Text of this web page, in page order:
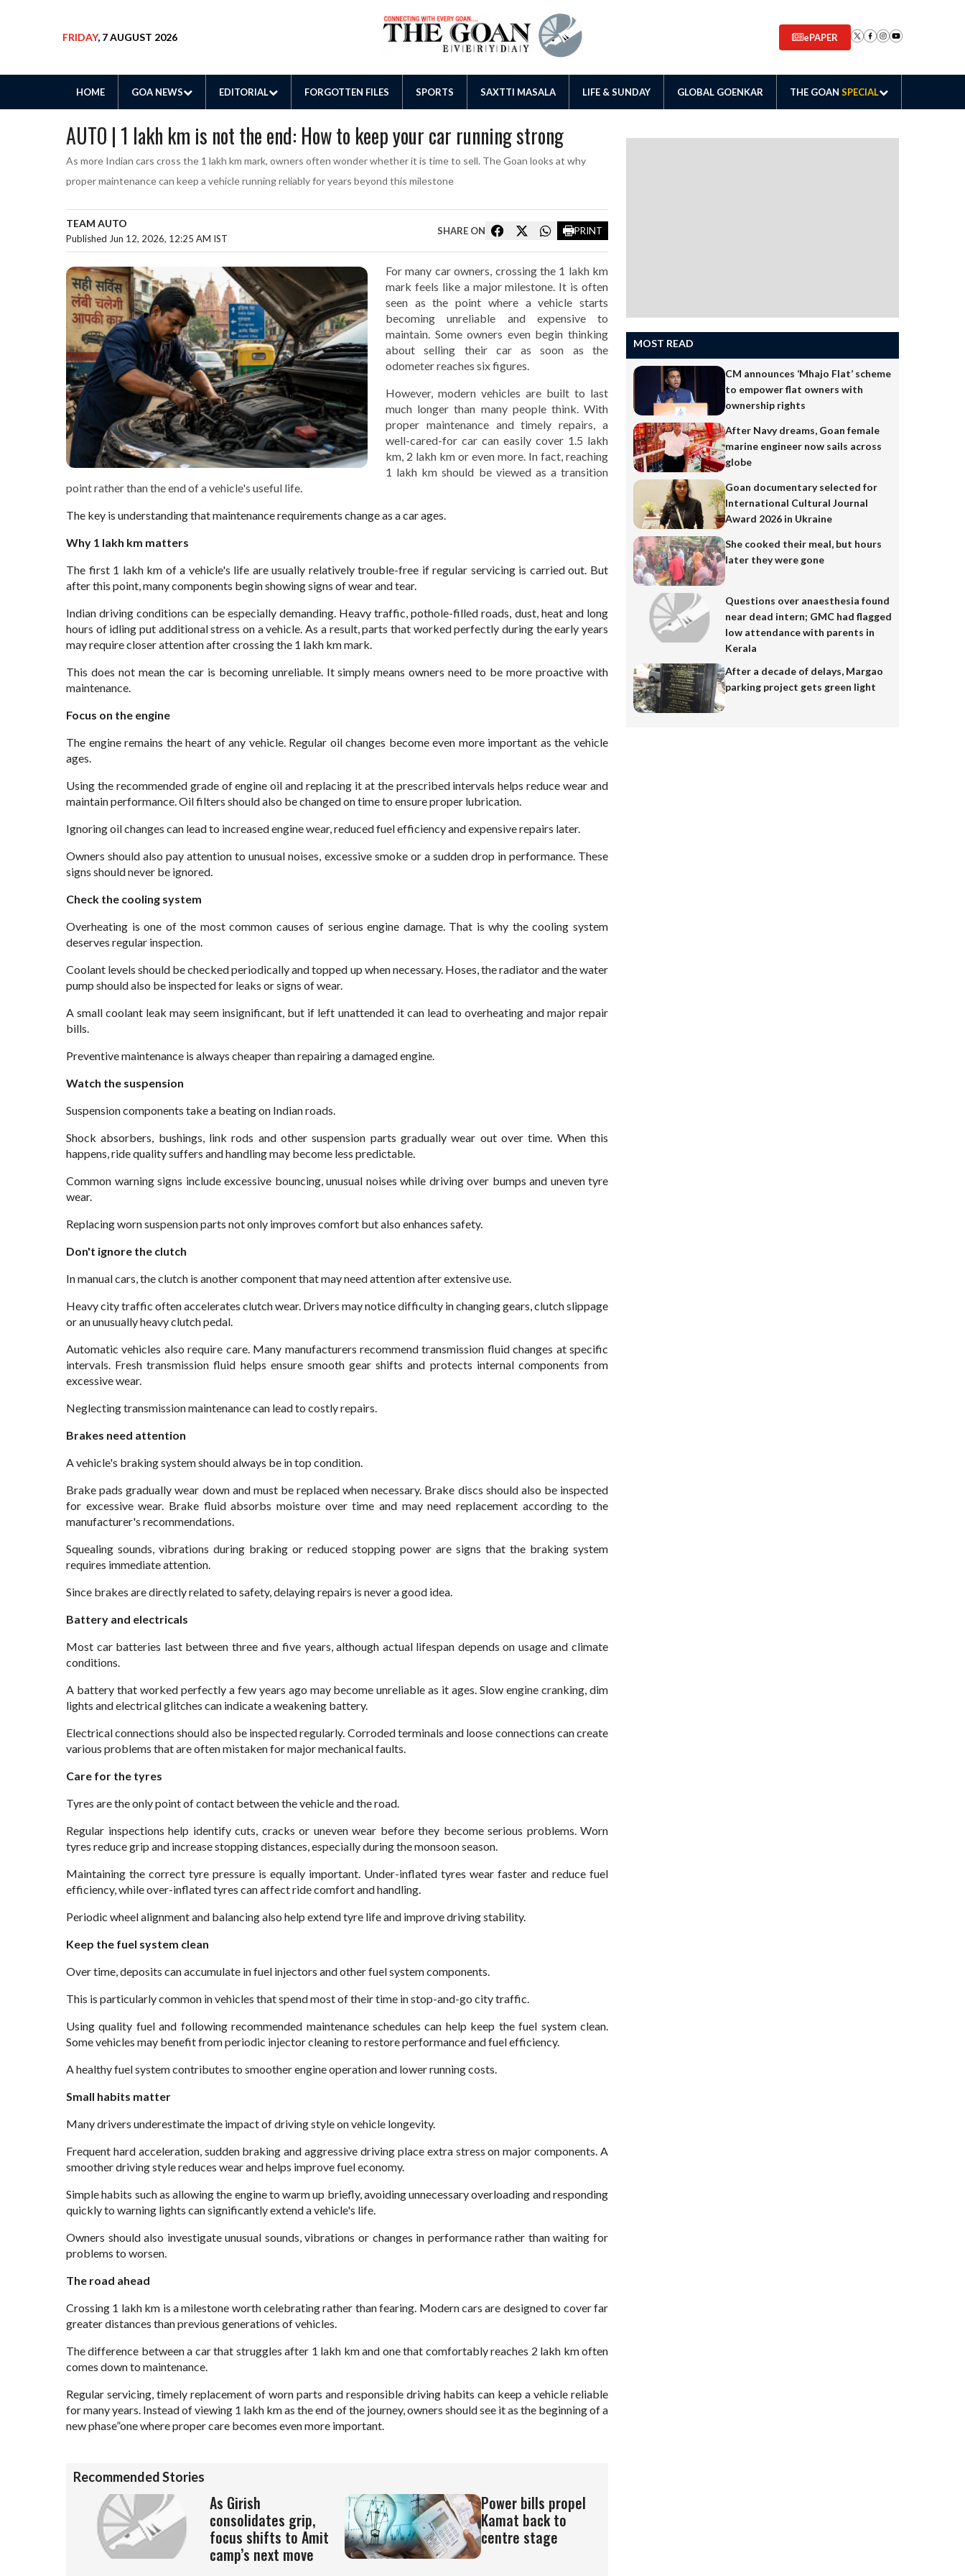
FRIDAY, 7 AUGUST 2026 ePAPER
HOME GOA NEWS EDITORIAL FORGOTTEN FILES SPORTS SAXTTI MASALA LIFE & SUNDAY GLOBAL GOENKAR THE GOAN SPECIAL
AUTO | 1 lakh km is not the end: How to keep your car running strong
As more Indian cars cross the 1 lakh km mark, owners often wonder whether it is time to sell. The Goan looks at why
proper maintenance can keep a vehicle running reliably for years beyond this milestone
TEAM AUTO
Published Jun 12, 2026, 12:25 AM IST
SHARE ON PRINT
For many car owners, crossing the 1 lakh km
mark feels like a major milestone. It is often
seen as the point where a vehicle starts
becoming unreliable and expensive to
maintain. Some owners even begin thinking
about selling their car as soon as the
odometer reaches six figures.
However, modern vehicles are built to last
much longer than many people think. With
proper maintenance and timely repairs, a
well-cared-for car can easily cover 1.5 lakh
km, 2 lakh km or even more. In fact, reaching
1 lakh km should be viewed as a transition
point rather than the end of a vehicle's useful life.
The key is understanding that maintenance requirements change as a car ages.
Why 1 lakh km matters
The first 1 lakh km of a vehicle's life are usually relatively trouble-free if regular servicing is carried out. But
after this point, many components begin showing signs of wear and tear.
Indian driving conditions can be especially demanding. Heavy traffic, pothole-filled roads, dust, heat and long
hours of idling put additional stress on a vehicle. As a result, parts that worked perfectly during the early years
may require closer attention after crossing the 1 lakh km mark.
This does not mean the car is becoming unreliable. It simply means owners need to be more proactive with
maintenance.
Focus on the engine
The engine remains the heart of any vehicle. Regular oil changes become even more important as the vehicle
ages.
Using the recommended grade of engine oil and replacing it at the prescribed intervals helps reduce wear and
maintain performance. Oil filters should also be changed on time to ensure proper lubrication.
Ignoring oil changes can lead to increased engine wear, reduced fuel efficiency and expensive repairs later.
Owners should also pay attention to unusual noises, excessive smoke or a sudden drop in performance. These
signs should never be ignored.
Check the cooling system
Overheating is one of the most common causes of serious engine damage. That is why the cooling system
deserves regular inspection.
Coolant levels should be checked periodically and topped up when necessary. Hoses, the radiator and the water
pump should also be inspected for leaks or signs of wear.
A small coolant leak may seem insignificant, but if left unattended it can lead to overheating and major repair
bills.
Preventive maintenance is always cheaper than repairing a damaged engine.
Watch the suspension
Suspension components take a beating on Indian roads.
Shock absorbers, bushings, link rods and other suspension parts gradually wear out over time. When this
happens, ride quality suffers and handling may become less predictable.
Common warning signs include excessive bouncing, unusual noises while driving over bumps and uneven tyre
wear.
Replacing worn suspension parts not only improves comfort but also enhances safety.
Don't ignore the clutch
In manual cars, the clutch is another component that may need attention after extensive use.
Heavy city traffic often accelerates clutch wear. Drivers may notice difficulty in changing gears, clutch slippage
or an unusually heavy clutch pedal.
Automatic vehicles also require care. Many manufacturers recommend transmission fluid changes at specific
intervals. Fresh transmission fluid helps ensure smooth gear shifts and protects internal components from
excessive wear.
Neglecting transmission maintenance can lead to costly repairs.
Brakes need attention
A vehicle's braking system should always be in top condition.
Brake pads gradually wear down and must be replaced when necessary. Brake discs should also be inspected
for excessive wear. Brake fluid absorbs moisture over time and may need replacement according to the
manufacturer's recommendations.
Squealing sounds, vibrations during braking or reduced stopping power are signs that the braking system
requires immediate attention.
Since brakes are directly related to safety, delaying repairs is never a good idea.
Battery and electricals
Most car batteries last between three and five years, although actual lifespan depends on usage and climate
conditions.
A battery that worked perfectly a few years ago may become unreliable as it ages. Slow engine cranking, dim
lights and electrical glitches can indicate a weakening battery.
Electrical connections should also be inspected regularly. Corroded terminals and loose connections can create
various problems that are often mistaken for major mechanical faults.
Care for the tyres
Tyres are the only point of contact between the vehicle and the road.
Regular inspections help identify cuts, cracks or uneven wear before they become serious problems. Worn
tyres reduce grip and increase stopping distances, especially during the monsoon season.
Maintaining the correct tyre pressure is equally important. Under-inflated tyres wear faster and reduce fuel
efficiency, while over-inflated tyres can affect ride comfort and handling.
Periodic wheel alignment and balancing also help extend tyre life and improve driving stability.
Keep the fuel system clean
Over time, deposits can accumulate in fuel injectors and other fuel system components.
This is particularly common in vehicles that spend most of their time in stop-and-go city traffic.
Using quality fuel and following recommended maintenance schedules can help keep the fuel system clean.
Some vehicles may benefit from periodic injector cleaning to restore performance and fuel efficiency.
A healthy fuel system contributes to smoother engine operation and lower running costs.
Small habits matter
Many drivers underestimate the impact of driving style on vehicle longevity.
Frequent hard acceleration, sudden braking and aggressive driving place extra stress on major components. A
smoother driving style reduces wear and helps improve fuel economy.
Simple habits such as allowing the engine to warm up briefly, avoiding unnecessary overloading and responding
quickly to warning lights can significantly extend a vehicle's life.
Owners should also investigate unusual sounds, vibrations or changes in performance rather than waiting for
problems to worsen.
The road ahead
Crossing 1 lakh km is a milestone worth celebrating rather than fearing. Modern cars are designed to cover far
greater distances than previous generations of vehicles.
The difference between a car that struggles after 1 lakh km and one that comfortably reaches 2 lakh km often
comes down to maintenance.
Regular servicing, timely replacement of worn parts and responsible driving habits can keep a vehicle reliable
for many years. Instead of viewing 1 lakh km as the end of the journey, owners should see it as the beginning of a
new phase”one where proper care becomes even more important.
Recommended Stories
As Girish
consolidates grip,
focus shifts to Amit
camp’s next move
Power bills propel
Kamat back to
centre stage
MOST READ
CM announces ‘Mhajo Flat’ scheme
to empower flat owners with
ownership rights
After Navy dreams, Goan female
marine engineer now sails across
globe
Goan documentary selected for
International Cultural Journal
Award 2026 in Ukraine
She cooked their meal, but hours
later they were gone
Questions over anaesthesia found
near dead intern; GMC had flagged
low attendance with parents in
Kerala
After a decade of delays, Margao
parking project gets green light